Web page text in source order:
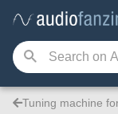
Tuning machine